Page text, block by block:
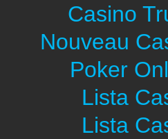
Casino
Nouveau
Poker
Lista
Lista